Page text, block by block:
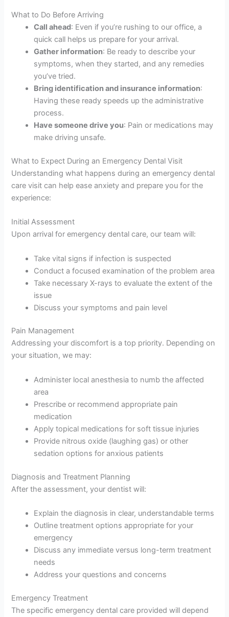
What to Do Before Arriving
Call ahead: Even if you’re rushing to our office, a
quick call helps us prepare for your arrival.
Gather information: Be ready to describe your
symptoms, when they started, and any remedies
you’ve tried.
Bring identification and insurance information:
Having these ready speeds up the administrative
process.
Have someone drive you: Pain or medications may
make driving unsafe.
What to Expect During an Emergency Dental Visit
Understanding what happens during an emergency dental
care visit can help ease anxiety and prepare you for the
experience:
Initial Assessment
Upon arrival for emergency dental care, our team will:
Take vital signs if infection is suspected
Conduct a focused examination of the problem area
Take necessary X-rays to evaluate the extent of the
issue
Discuss your symptoms and pain level
Pain Management
Addressing your discomfort is a top priority. Depending on
your situation, we may:
Administer local anesthesia to numb the affected
area
Prescribe or recommend appropriate pain
medication
Apply topical medications for soft tissue injuries
Provide nitrous oxide (laughing gas) or other
sedation options for anxious patients
Diagnosis and Treatment Planning
After the assessment, your dentist will:
Explain the diagnosis in clear, understandable terms
Outline treatment options appropriate for your
emergency
Discuss any immediate versus long-term treatment
needs
Address your questions and concerns
Emergency Treatment
The specific emergency dental care provided will depend